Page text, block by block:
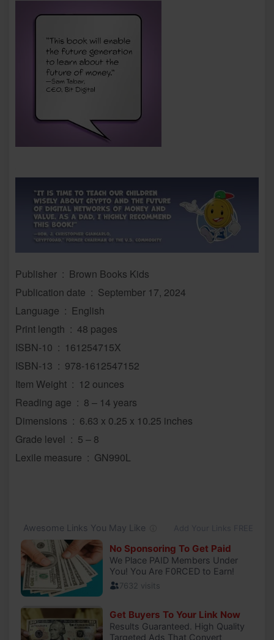
Publisher ‏ : ‎ Brown Books Kids
Publication date ‏ : ‎ September 17, 2024
Language ‏ : ‎ English
Print length ‏ : ‎ 48 pages
ISBN-10 ‏ : ‎ 161254715X
ISBN-13 ‏ : ‎ 978-1612547152
Item Weight ‏ : ‎ 12 ounces
Reading age ‏ : ‎ 8 – 14 years
Dimensions ‏ : ‎ 6.63 x 0.25 x 10.25 inches
Grade level ‏ : ‎ 5 – 8
Lexile measure ‏ : ‎ GN990L